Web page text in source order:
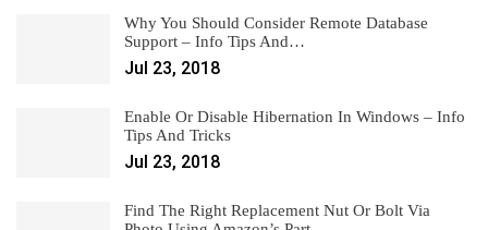
Why You Should Consider Remote Database
Support – Info Tips And…
Jul 23, 2018
Enable Or Disable Hibernation In Windows – Info
Tips And Tricks
Jul 23, 2018
Find The Right Replacement Nut Or Bolt Via